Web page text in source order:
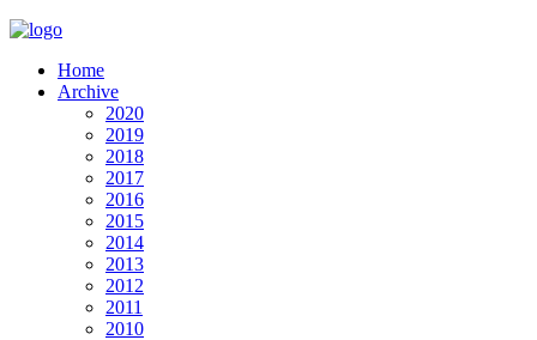
Home
Archive
2020
2019
2018
2017
2016
2015
2014
2013
2012
2011
2010